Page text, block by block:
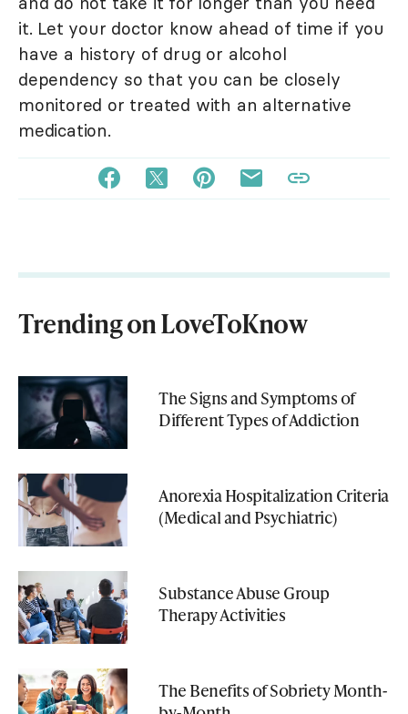
it. Let your doctor know ahead of time if you
have a history of drug or alcohol
dependency so that you can be closely
monitored or treated with an alternative
medication.
Trending on LoveToKnow
The Signs and Symptoms of
Different Types of Addiction
Anorexia Hospitalization Criteria
(Medical and Psychiatric)
Substance Abuse Group
Therapy Activities
The Benefits of Sobriety Month-